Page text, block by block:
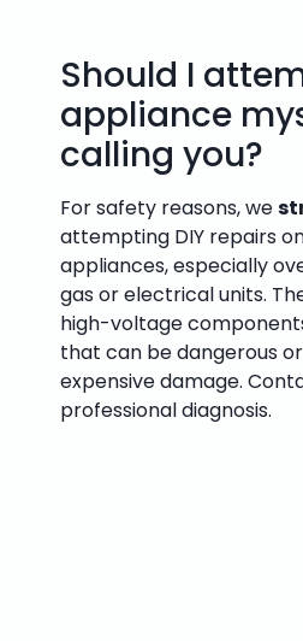
Should I
appliance
calling you?
For safety reasons, we
attempting DIY repairs
appliances, especially
gas or electrical units.
high-voltage
that can be dangerous
expensive damage.
professional diagnosis.